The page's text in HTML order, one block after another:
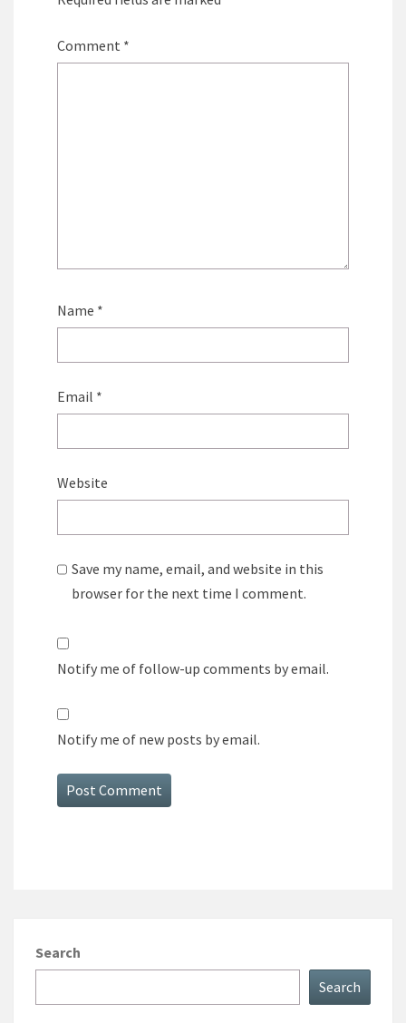
Comment *
Name *
Email *
Website
Save my name, email, and website in this
browser for the next time I comment.
Notify me of follow-up comments by email.
Notify me of new posts by email.
Search
Search